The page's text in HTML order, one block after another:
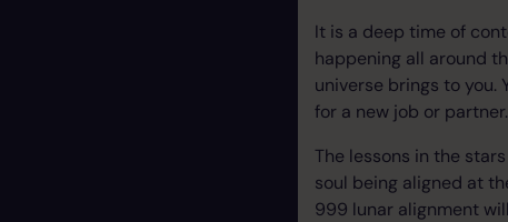
It is a deep time of
happening all around
universe brings to you.
for a new job or
The lessons in the
soul being aligned at
999 lunar alignment